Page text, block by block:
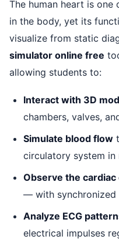
The human heart is
in the body, yet its
visualize from static
simulator online free
allowing students to:
Interact with 3D
chambers, valves,
Simulate blood flow
circulatory system in
Observe the cardiac
— with synchronized
Analyze ECG
electrical impulses